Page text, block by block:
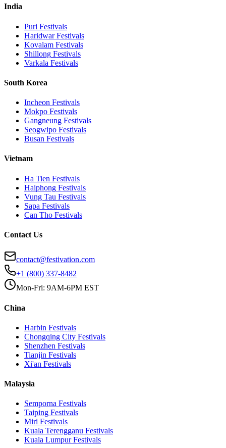
India
Puri Festivals
HaridwarFestivals
Kovalam Festivals
Shillong Festivals
Varkala Festivals
South Korea
Incheon Festivals
Mokpo Festivals
Gangneung Festivals
Seogwipo Festivals
Busan Festivals
Vietnam
Ha Tien Festivals
Haiphong Festivals
Vung Tau Festivals
Sapa Festivals
Can Tho Festivals
Contact Us
contact@festivation.com
+1 (800) 337-8482
Mon-Fri: 9AM-6PM EST
China
Harbin Festivals
Chongqing City Festivals
Shenzhen Festivals
Tianjin Festivals
Xi'an Festivals
Malaysia
Semporna Festivals
Taiping Festivals
Miri Festivals
Kuala Terengganu Festivals
Kuala LumpurFestivals